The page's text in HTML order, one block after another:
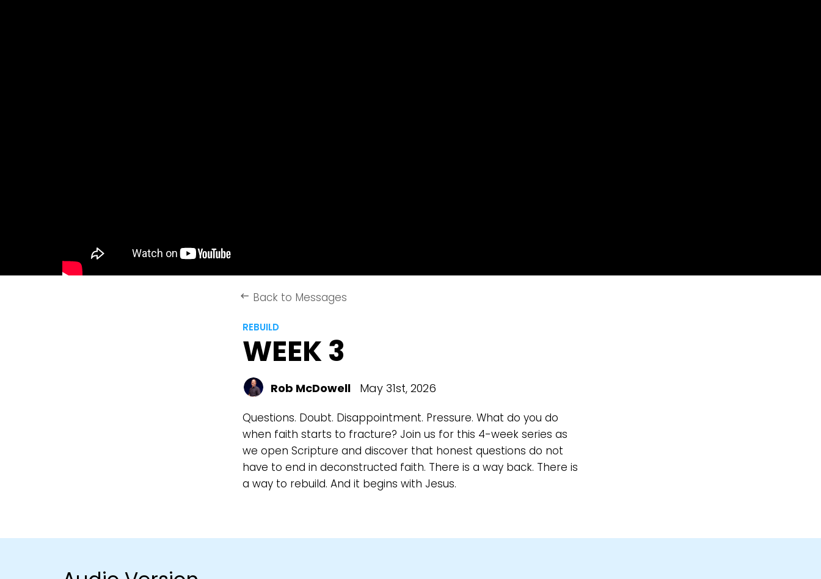
keyboard_backspace Back to Messages
REBUILD
WEEK 3
Rob McDowell May 31st, 2026
Questions. Doubt. Disappointment. Pressure. What do you do
when faith starts to fracture? Join us for this 4-week series as
we open Scripture and discover that honest questions do not
have to end in deconstructed faith. There is a way back. There is
a way to rebuild. And it begins with Jesus.